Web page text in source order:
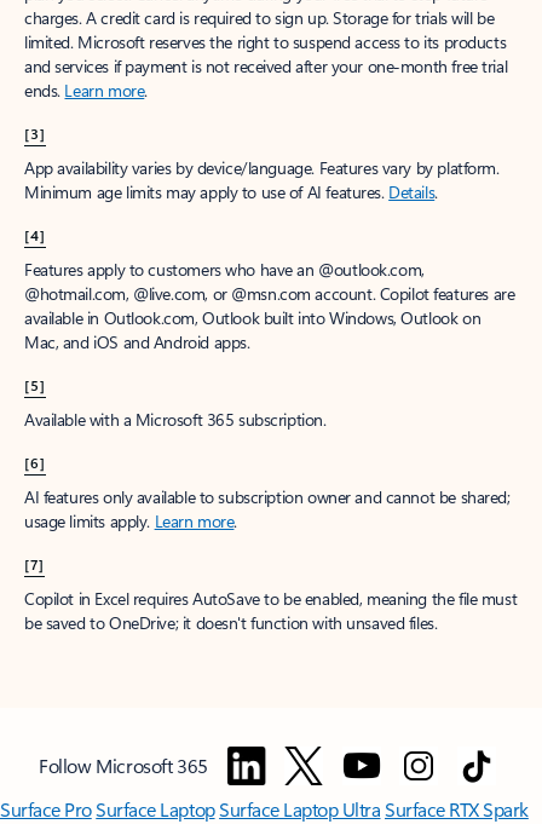
charges. A credit card is required to sign up. Storage for trials will be
limited. Microsoft reserves the right to suspend access to its products
and services if payment is not received after your one-month free trial
ends. Learn more.
[3]
App availability varies by device/language. Features vary by platform.
Minimum age limits may apply to use of AI features. Details.
[4]
Features apply to customers who have an @outlook.com,
@hotmail.com, @live.com, or @msn.com account. Copilot features are
available in Outlook.com, Outlook built into Windows, Outlook on
Mac, and iOS and Android apps.
[5]
Available with a Microsoft 365 subscription.
[6]
AI features only available to subscription owner and cannot be shared;
usage limits apply. Learn more.
[7]
Copilot in Excel requires AutoSave to be enabled, meaning the file must
be saved to OneDrive; it doesn't function with unsaved files.
Follow Microsoft 365
Surface ProSurface LaptopSurface Laptop UltraSurface RTX Spark